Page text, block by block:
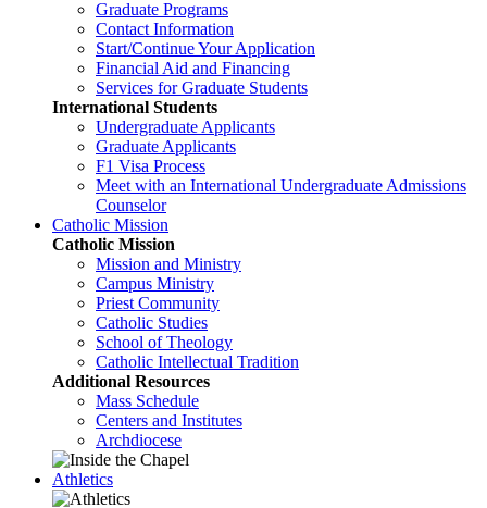
Graduate Programs
Contact Information
Start/Continue Your Application
Financial Aid and Financing
Services for Graduate Students
International Students
Undergraduate Applicants
Graduate Applicants
F1 Visa Process
Meet with an International Undergraduate Admissions
Counselor
Catholic Mission
Catholic Mission
Mission and Ministry
Campus Ministry
Priest Community
Catholic Studies
School of Theology
Catholic Intellectual Tradition
Additional Resources
Mass Schedule
Centers and Institutes
Archdiocese
Athletics